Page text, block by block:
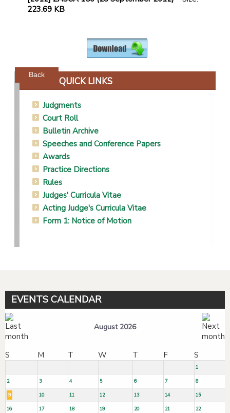
223.69 KB
Back
QUICK LINKS
Judgments
Court Roll
Bulletin Archive
Speeches and Conference Papers
Awards
Practice Directions
Rules
Judges' Curricula Vitae
Acting Judge's Curricula Vitae
Form 1: Notice of Motion
EVENTS CALENDAR
August 2026
S M T W T F S
1
2 3 4 5 6 7 8
9 10 11 12 13 14 15
16 17 18 19 20 21 22